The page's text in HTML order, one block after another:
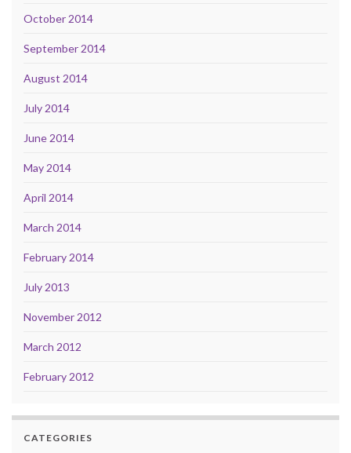
October 2014
September 2014
August 2014
July 2014
June 2014
May 2014
April 2014
March 2014
February 2014
July 2013
November 2012
March 2012
February 2012
CATEGORIES